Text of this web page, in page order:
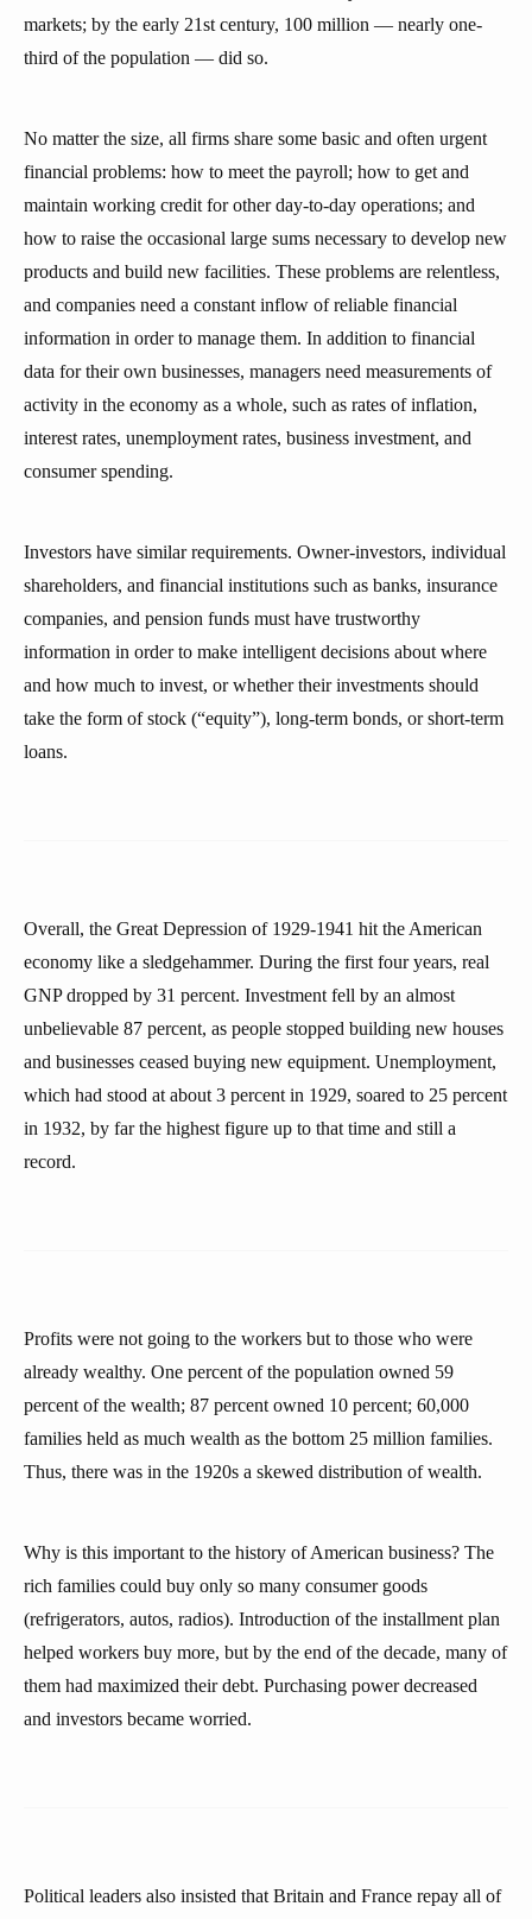
markets; by the early 21st century, 100 million — nearly one-
third of the population — did so.
No matter the size, all firms share some basic and often urgent
financial problems: how to meet the payroll; how to get and
maintain working credit for other day-to-day operations; and
how to raise the occasional large sums necessary to develop new
products and build new facilities. These problems are relentless,
and companies need a constant inflow of reliable financial
information in order to manage them. In addition to financial
data for their own businesses, managers need measurements of
activity in the economy as a whole, such as rates of inflation,
interest rates, unemployment rates, business investment, and
consumer spending.
Investors have similar requirements. Owner-investors, individual
shareholders, and financial institutions such as banks, insurance
companies, and pension funds must have trustworthy
information in order to make intelligent decisions about where
and how much to invest, or whether their investments should
take the form of stock (“equity”), long-term bonds, or short-term
loans.
Overall, the Great Depression of 1929-1941 hit the American
economy like a sledgehammer. During the first four years, real
GNP dropped by 31 percent. Investment fell by an almost
unbelievable 87 percent, as people stopped building new houses
and businesses ceased buying new equipment. Unemployment,
which had stood at about 3 percent in 1929, soared to 25 percent
in 1932, by far the highest figure up to that time and still a
record.
Profits were not going to the workers but to those who were
already wealthy. One percent of the population owned 59
percent of the wealth; 87 percent owned 10 percent; 60,000
families held as much wealth as the bottom 25 million families.
Thus, there was in the 1920s a skewed distribution of wealth.
Why is this important to the history of American business? The
rich families could buy only so many consumer goods
(refrigerators, autos, radios). Introduction of the installment plan
helped workers buy more, but by the end of the decade, many of
them had maximized their debt. Purchasing power decreased
and investors became worried.
Political leaders also insisted that Britain and France repay all of